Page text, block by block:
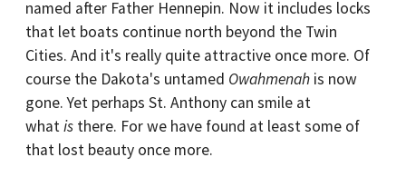
named after Father Hennepin. Now it includes locks
that let boats continue north beyond the Twin
Cities. And it's really quite attractive once more. Of
course the Dakota's untamed Owahmenah is now
gone. Yet perhaps St. Anthony can smile at
whatis there. For we have found at least some of
that lost beauty once more.